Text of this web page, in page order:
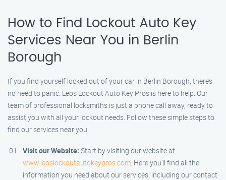
How to Find Lockout Auto Key
Services Near You in Berlin
Borough
If you find yourself locked out of your car in Berlin Borough, there’s
no need to panic. Leos Lockout Auto Key Pros is here to help. Our
team of professional locksmiths is just a phone call away, ready to
assist you with all your lockout needs. Follow these simple steps to
find our services near you:
Visit our Website: Start by visiting our website at
www.leoslockoutautokeypros.com. Here you’ll find all the
information you need about our services, including our contact